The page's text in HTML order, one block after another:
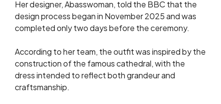
Her designer, Abasswoman, told the BBC that the
design process began in November 2025 and was
completed only two days before the ceremony.
According to her team, the outfit was inspired by the
construction of the famous cathedral, with the
dress intended to reflect both grandeur and
craftsmanship.